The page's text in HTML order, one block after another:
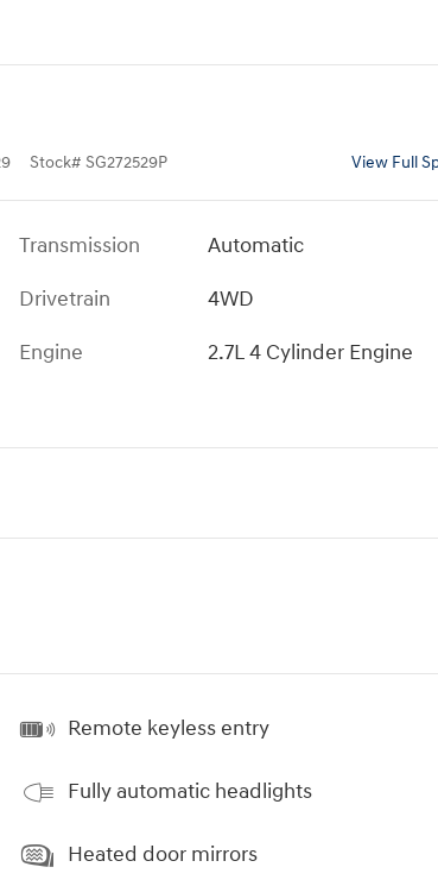
Stock# SG272529P View Full
Transmission
Automatic
Drivetrain
4WD
Engine
2.7L 4 Cylinder Engine
Remote keyless entry
Fully automatic headlights
Heated door mirrors